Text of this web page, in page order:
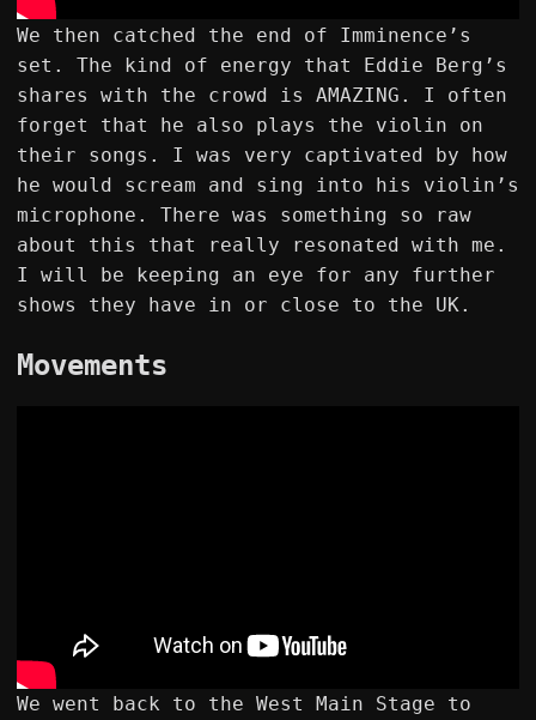
We then catched the end of Imminence’s
set. The kind of energy that Eddie Berg’s
shares with the crowd is AMAZING. I often
forget that he also plays the violin on
their songs. I was very captivated by how
he would scream and sing into his violin’s
microphone. There was something so raw
about this that really resonated with me.
I will be keeping an eye for any further
shows they have in or close to the UK.
Movements
We went back to the West Main Stage to